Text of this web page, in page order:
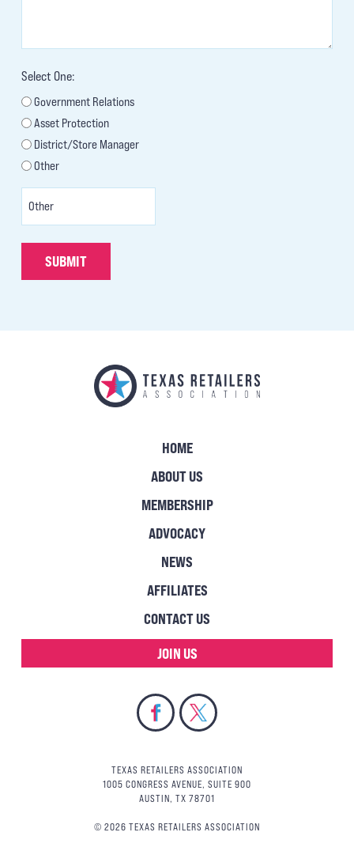
Select One:
Government Relations
Asset Protection
District/Store Manager
Other
SUBMIT
HOME
ABOUT US
MEMBERSHIP
ADVOCACY
NEWS
AFFILIATES
CONTACT US
JOIN US
TEXAS RETAILERS ASSOCIATION
1005 CONGRESS AVENUE, SUITE 900
AUSTIN, TX 78701
© 2026 TEXAS RETAILERS ASSOCIATION